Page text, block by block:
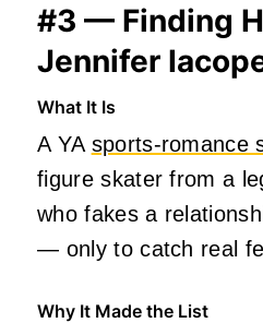
#3 — Finding
Jennifer
What It Is
A YA sports‑romance
figure skater from a
who fakes a
— only to catch real
Why It Made the List